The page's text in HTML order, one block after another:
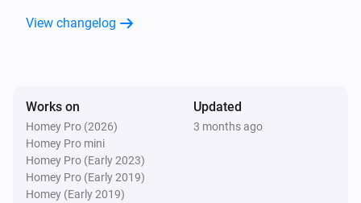
Simon 54 GO DEK1W
Any edge has been detected on input 2
Button 3 has been clicked shortly
View changelog
Works on
Homey Pro (2026)
Homey Pro mini
Homey Pro (Early 2023)
Homey Pro (Early 2019)
Homey (Early 2019)
Updated
3 months ago